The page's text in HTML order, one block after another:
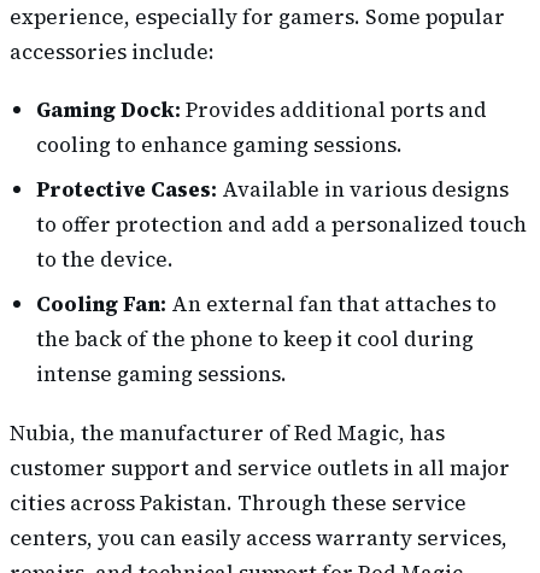
experience, especially for gamers. Some popular
accessories include:
Gaming Dock: Provides additional ports and
cooling to enhance gaming sessions.
Protective Cases: Available in various designs
to offer protection and add a personalized touch
to the device.
Cooling Fan: An external fan that attaches to
the back of the phone to keep it cool during
intense gaming sessions.
Nubia, the manufacturer of Red Magic, has
customer support and service outlets in all major
cities across Pakistan. Through these service
centers, you can easily access warranty services,